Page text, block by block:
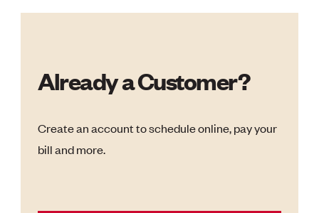
Already a Customer?
Create an account to schedule online, pay your
bill and more.